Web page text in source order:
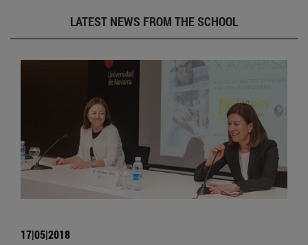
LATEST NEWS FROM THE SCHOOL
17|05|2018